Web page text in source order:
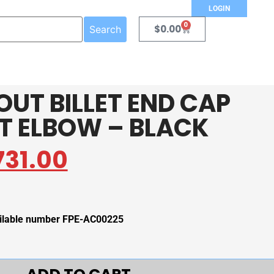
LOGIN
Search $0.00 0
BILLET END CAP
ELBOW – BLACK
number FPE-AC00225